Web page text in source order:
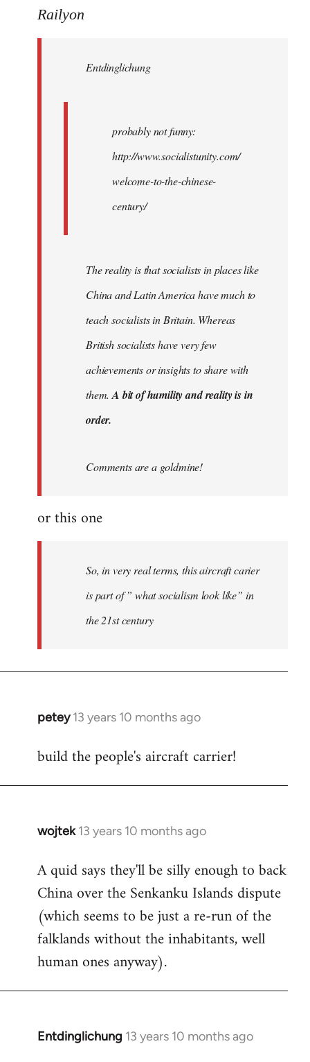
to
libcom.org
Railyon
Entdinglichung
probably not funny:
http://www.socialistunity.com/
welcome-to-the-chinese-
century/
The reality is that socialists in places like
China and Latin America have much to
teach socialists in Britain. Whereas
British socialists have very few
achievements or insights to share with
them.A bit of humility and reality is in
order.
Comments are a goldmine!
or this one
So, in very real terms, this aircraft carier
is part of ” what socialism look like” in
the 21st century
petey 13 years 10 months ago
In
to
build the people's aircraft carrier!
wojtek 13 years 10 months ago
In
to
Welcome
by
libcom.org
A quid says they'll be silly enough to back
China over the Senkanku Islands dispute
(which seems to be just a re-run of the
falklands without the inhabitants, well
human ones anyway).
Entdinglichung 13 years 10 months ago
In